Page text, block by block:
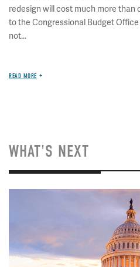
redesign will cost much more than
to the Congressional Budget
not...
READ MORE
WHAT'S NEXT